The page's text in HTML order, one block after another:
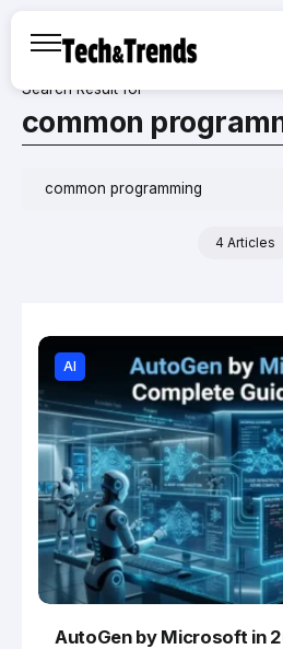
Search Result for
common
4 Articles
AI
AutoGen by Microsoft in